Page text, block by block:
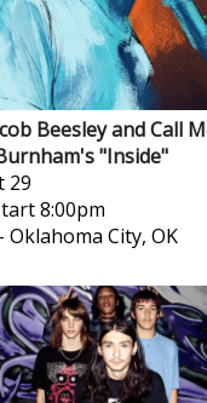
Beesley and Call
"Inside"
29
8:00pm
- Oklahoma City, OK